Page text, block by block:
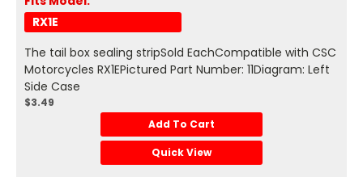
RX1E
The tail box sealing stripSold EachCompatible with CSC
Motorcycles RX1EPictured Part Number: 11Diagram: Left
Side Case
$3.49
Add To Cart
Quick View